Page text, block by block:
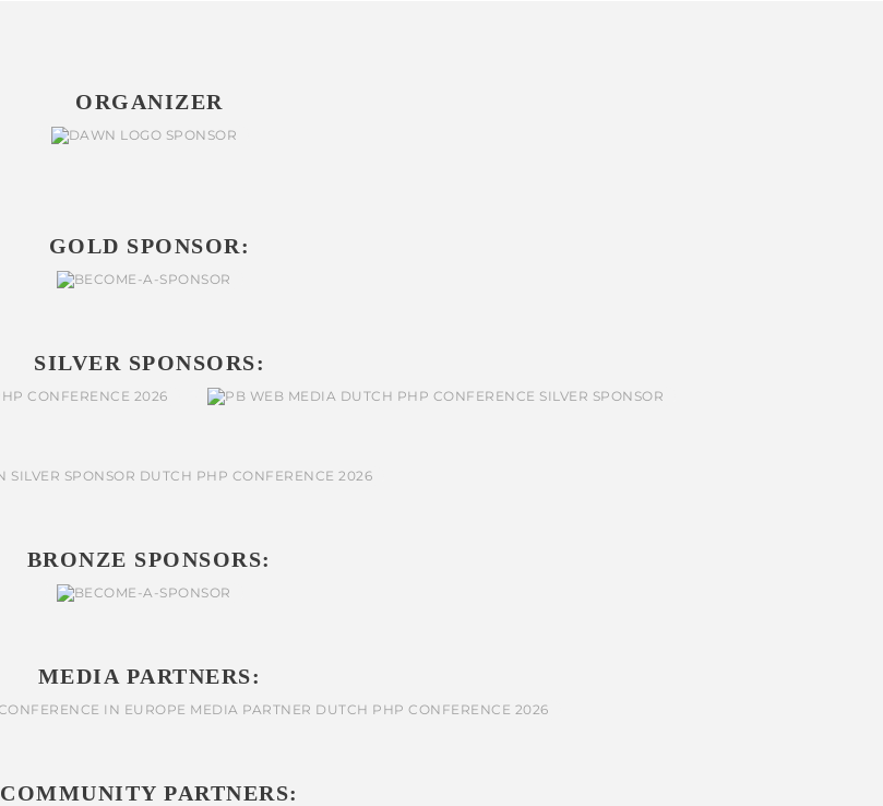
ORGANIZER
GOLD SPONSOR:
SILVER SPONSORS:
BRONZE SPONSORS:
MEDIA PARTNERS:
COMMUNITY PARTNERS: